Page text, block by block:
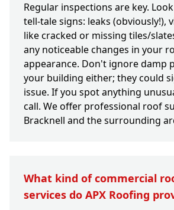
Regular inspections are key.
tell-tale signs: leaks (obviously!),
like cracked or missing tiles/
any noticeable changes in your
appearance. Don't ignore damp
your building either; they could
issue. If you spot anything
call. We offer professional roof
Bracknell and the surrounding
What kind of commercial
services do APX Roofing